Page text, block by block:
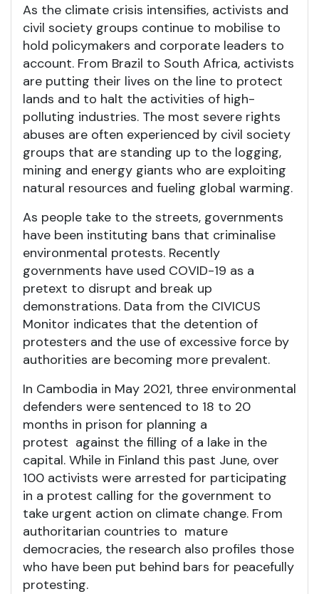
As the climate crisis intensifies, activists and
civil society groups continue to mobilise to
hold policymakers and corporate leaders to
account. From Brazil to South Africa, activists
are putting their lives on the line to protect
lands and to halt the activities of high-
polluting industries. The most severe rights
abuses are often experienced by civil society
groups that are standing up to the logging,
mining and energy giants who are exploiting
natural resources and fueling global warming.
As people take to the streets, governments
have been instituting bans that criminalise
environmental protests. Recently
governments have used COVID-19 as a
pretext to disrupt and break up
demonstrations. Data from the CIVICUS
Monitor indicates that the detention of
protesters and the use of excessive force by
authorities are becoming more prevalent.
In Cambodia in May 2021, three environmental
defenders were sentenced to 18 to 20
months in prison for planning a
protest against the filling of a lake in the
capital. While in Finland this past June, over
100 activists were arrested for participating
in a protest calling for the government to
take urgent action on climate change. From
authoritarian countries to mature
democracies, the research also profiles those
who have been put behind bars for peacefully
protesting.